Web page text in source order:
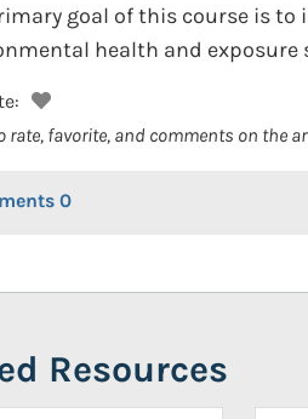
goal of this course is
health and
rate, favorite, and comments on the
0
Resources